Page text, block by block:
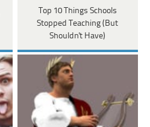
Top 10 Things Schools
Stopped Teaching (But
Shouldn't Have)